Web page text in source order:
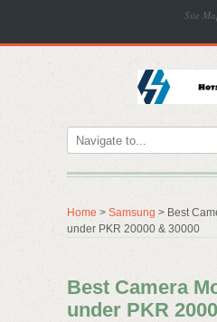
Site
Home > Samsung > Best
under PKR 20000 & 30000
Best Camera
under PKR